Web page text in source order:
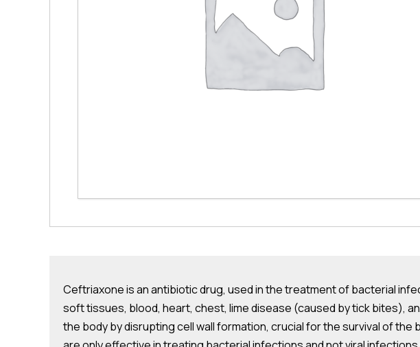
Ceftriaxone is an antibiotic drug, used in the treatment of bacterial
soft tissues, blood, heart, chest, lime disease (caused by tick bites),
the body by disrupting cell wall formation, crucial for the survival of